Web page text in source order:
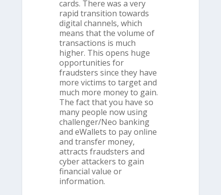
cards. There was a very
rapid transition towards
digital channels, which
means that the volume of
transactions is much
higher. This opens huge
opportunities for
fraudsters since they have
more victims to target and
much more money to gain.
The fact that you have so
many people now using
challenger/Neo banking
and eWallets to pay online
and transfer money,
attracts fraudsters and
cyber attackers to gain
financial value or
information.